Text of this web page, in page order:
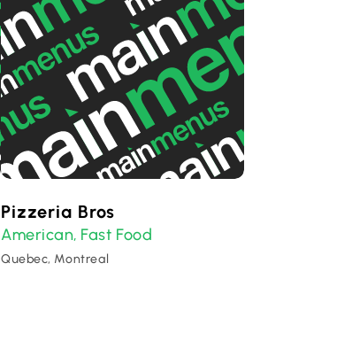
Pizzeria Bros
American, Fast Food
Quebec, Montreal